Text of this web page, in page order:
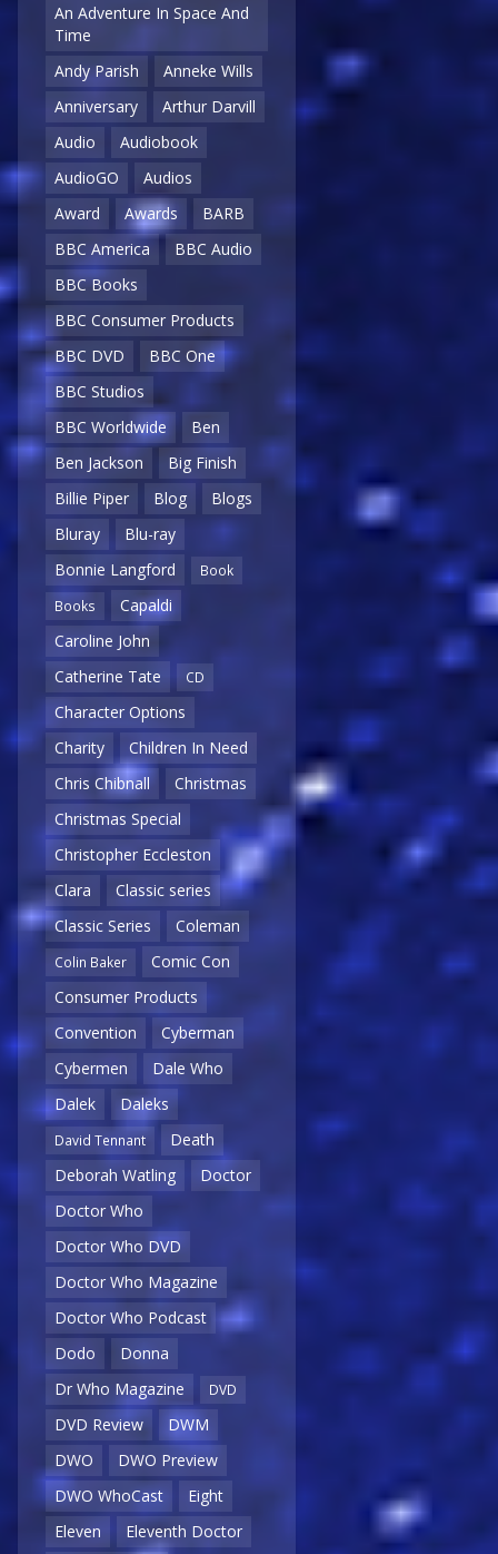
An Adventure In Space And
Time
Andy Parish
Anneke Wills
Anniversary
Arthur Darvill
Audio
Audiobook
AudioGO
Audios
Award
Awards
BARB
BBC America
BBC Audio
BBC Books
BBC Consumer Products
BBC DVD
BBC One
BBC Studios
BBC Worldwide
Ben
Ben Jackson
Big Finish
Billie Piper
Blog
Blogs
Bluray
Blu-ray
Bonnie Langford
Book
Books
Capaldi
Caroline John
Catherine Tate
CD
Character Options
Charity
Children In Need
Chris Chibnall
Christmas
Christmas Special
Christopher Eccleston
Clara
Classic series
Classic Series
Coleman
Colin Baker
Comic Con
Consumer Products
Convention
Cyberman
Cybermen
Dale Who
Dalek
Daleks
David Tennant
Death
Deborah Watling
Doctor
Doctor Who
Doctor Who DVD
Doctor Who Magazine
Doctor Who Podcast
Dodo
Donna
Dr Who Magazine
DVD
DVD Review
DWM
DWO
DWO Preview
DWO WhoCast
Eight
Eleven
Eleventh Doctor